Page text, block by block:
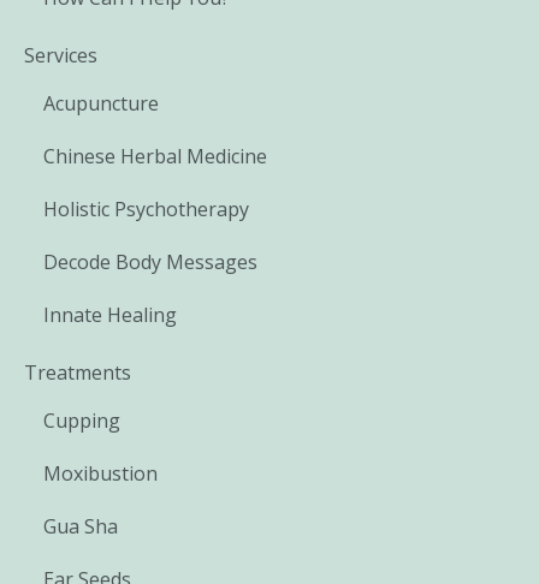
Services
Acupuncture
Chinese Herbal Medicine
Holistic Psychotherapy
Decode Body Messages
Innate Healing
Treatments
Cupping
Moxibustion
Gua Sha